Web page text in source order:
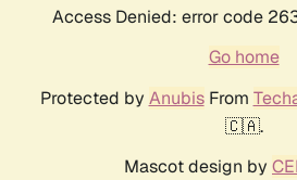
Access Denied: error code
Go home
Protected by AnubisFrom
🇨🇦.
Mascot design by